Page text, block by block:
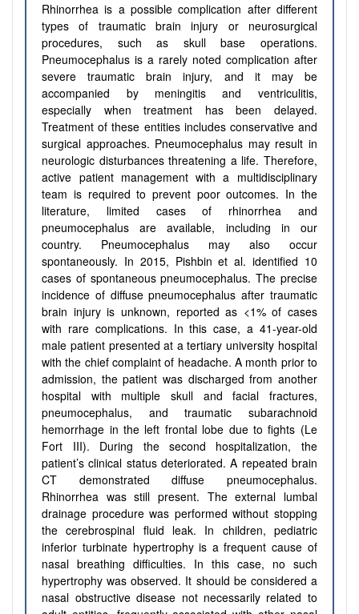
Rhinorrhea is a possible complication after different
types of traumatic brain injury or neurosurgical
procedures, such as skull base operations.
Pneumocephalus is a rarely noted complication after
severe traumatic brain injury, and it may be
accompanied by meningitis and ventriculitis,
especially when treatment has been delayed.
Treatment of these entities includes conservative and
surgical approaches. Pneumocephalus may result in
neurologic disturbances threatening a life. Therefore,
active patient management with a multidisciplinary
team is required to prevent poor outcomes. In the
literature, limited cases of rhinorrhea and
pneumocephalus are available, including in our
country. Pneumocephalus may also occur
spontaneously. In 2015, Pishbin et al. identified 10
cases of spontaneous pneumocephalus. The precise
incidence of diffuse pneumocephalus after traumatic
brain injury is unknown, reported as <1% of cases
with rare complications. In this case, a 41-year-old
male patient presented at a tertiary university hospital
with the chief complaint of headache. A month prior to
admission, the patient was discharged from another
hospital with multiple skull and facial fractures,
pneumocephalus, and traumatic subarachnoid
hemorrhage in the left frontal lobe due to fights (Le
Fort III). During the second hospitalization, the
patient’s clinical status deteriorated. A repeated brain
CT demonstrated diffuse pneumocephalus.
Rhinorrhea was still present. The external lumbal
drainage procedure was performed without stopping
the cerebrospinal fluid leak. In children, pediatric
inferior turbinate hypertrophy is a frequent cause of
nasal breathing difficulties. In this case, no such
hypertrophy was observed. It should be considered a
nasal obstructive disease not necessarily related to